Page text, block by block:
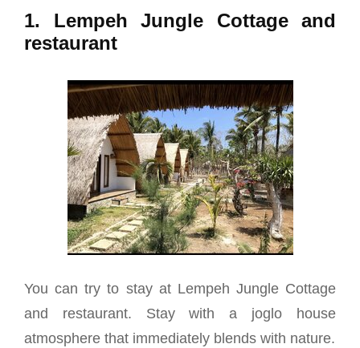
1. Lempeh Jungle Cottage and
restaurant
You can try to stay at Lempeh Jungle Cottage
and restaurant. Stay with a joglo house
atmosphere that immediately blends with nature.